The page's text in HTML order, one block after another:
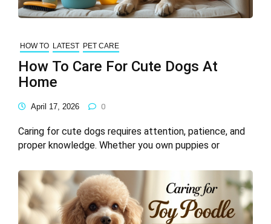
HOW TO LATEST PET CARE
How To Care For Cute Dogs At
Home
April 17, 2026 0
Caring for cute dogs requires attention, patience, and
proper knowledge. Whether you own puppies or